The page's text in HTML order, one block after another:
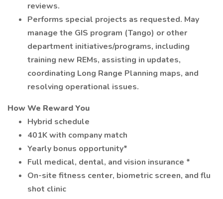
reviews.
Performs special projects as requested. May
manage the GIS program (Tango) or other
department initiatives/programs, including
training new REMs, assisting in updates,
coordinating Long Range Planning maps, and
resolving operational issues.
How We Reward You
Hybrid schedule
401K with company match
Yearly bonus opportunity*
Full medical, dental, and vision insurance *
On-site fitness center, biometric screen, and flu
shot clinic